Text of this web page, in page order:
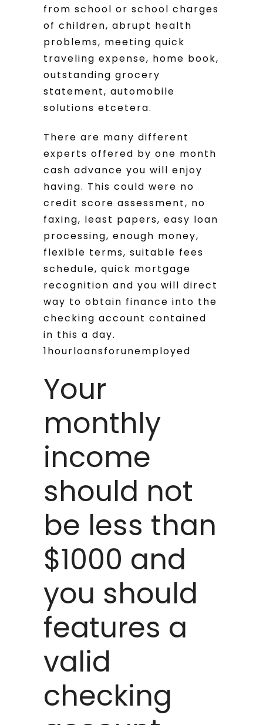
from school or school charges
of children, abrupt health
problems, meeting quick
traveling expense, home book,
outstanding grocery
statement, automobile
solutions etcetera.
There are many different
experts offered by one month
cash advance you will enjoy
having. This could were no
credit score assessment, no
faxing, least papers, easy loan
processing, enough money,
flexible terms, suitable fees
schedule, quick mortgage
recognition and you will direct
way to obtain finance into the
checking account contained
in this a day.
1hourloansforunemployed
Your
monthly
income
should not
be less than
$1000 and
you should
features a
valid
checking